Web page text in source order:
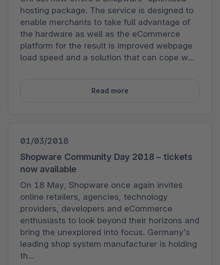
hosting package. The service is designed to
enable merchants to take full advantage of
the hardware as well as the eCommerce
platform for the result is improved webpage
load speed and a solution that can cope w...
Read more
01/03/2018
Shopware Community Day 2018 – tickets
now available
On 18 May, Shopware once again invites
online retailers, agencies, technology
providers, developers and eCommerce
enthusiasts to look beyond their horizons and
bring the unexplored into focus. Germany's
leading shop system manufacturer is holding
th...